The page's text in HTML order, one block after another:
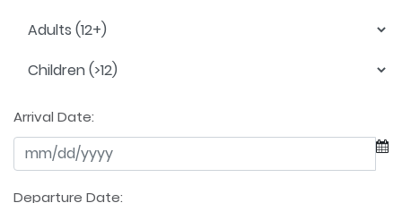
Arrival Date:
Departure Date: